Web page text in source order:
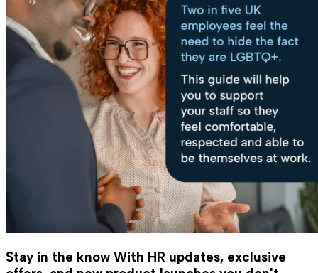
Stay in the know With HR updates, exclusive